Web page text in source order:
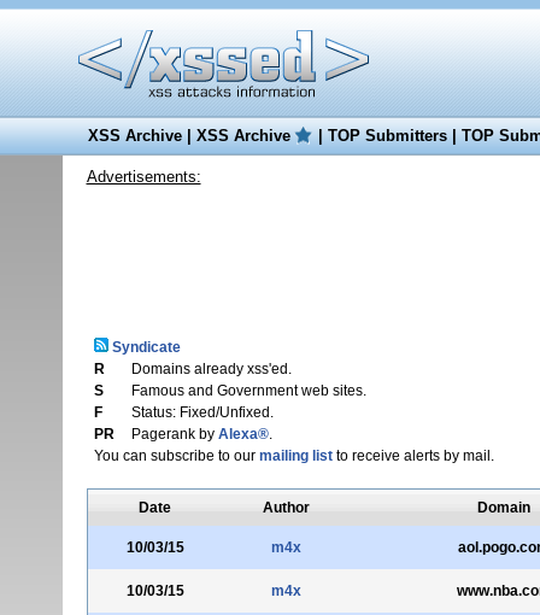
XSS Archive|XSS Archive |TOP Submitters|TOP
Advertisements:
Syndicate
R
Domains already xss'ed.
S
Famous and Government web sites.
F
Status: Fixed/Unfixed.
PR
Pagerank by Alexa®.
You can subscribe to our mailing listto receive alerts by mail.
Date Author Domain
10/03/15 m4x
10/03/15 m4x